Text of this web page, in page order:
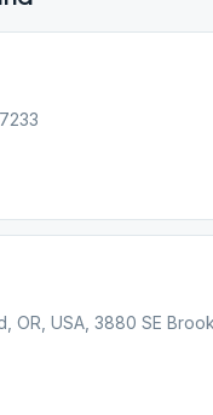
OR, USA, 3880 SE